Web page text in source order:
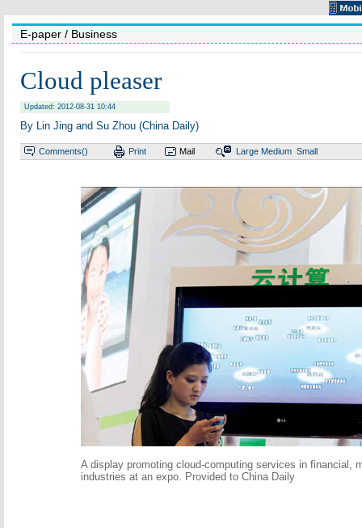
E-paper / Business
Cloud pleaser
Updated: 2012-08-31 10:44
By Lin Jing and Su Zhou (China Daily)
Comments() Print Mail Large Medium Small
A display promoting cloud-computing services in financial,
industries at an expo. Provided to China Daily